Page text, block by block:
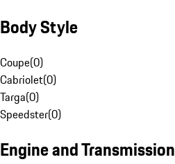
Body Style
Coupe(0)
Cabriolet(0)
Targa(0)
Speedster(0)
Engine and Transmission